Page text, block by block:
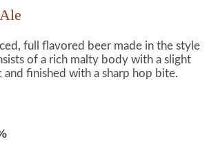
full flavored beer made in the style
of a rich malty body with a slight
and finished with a sharp hop bite.